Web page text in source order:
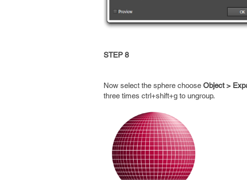
STEP 8
Now select the sphere choose Object >
three times ctrl+shift+g to ungroup.